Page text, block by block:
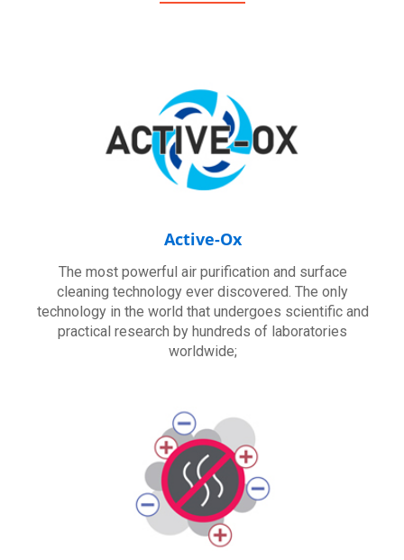
Active-Ox
The most powerful air purification and surface
cleaning technology ever discovered. The only
technology in the world that undergoes scientific and
practical research by hundreds of laboratories
worldwide;